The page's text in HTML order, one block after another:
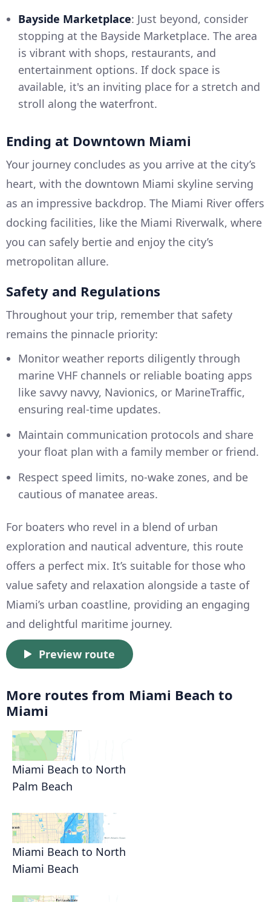
Bayside Marketplace: Just beyond, consider
stopping at the Bayside Marketplace. The area
is vibrant with shops, restaurants, and
entertainment options. If dock space is
available, it's an inviting place for a stretch and
stroll along the waterfront.
Ending at Downtown Miami
Your journey concludes as you arrive at the city’s
heart, with the downtown Miami skyline serving
as an impressive backdrop. The Miami River offers
docking facilities, like the Miami Riverwalk, where
you can safely bertie and enjoy the city’s
metropolitan allure.
Safety and Regulations
Throughout your trip, remember that safety
remains the pinnacle priority:
Monitor weather reports diligently through
marine VHF channels or reliable boating apps
like savvy navvy, Navionics, or MarineTraffic,
ensuring real-time updates.
Maintain communication protocols and share
your float plan with a family member or friend.
Respect speed limits, no-wake zones, and be
cautious of manatee areas.
For boaters who revel in a blend of urban
exploration and nautical adventure, this route
offers a perfect mix. It’s suitable for those who
value safety and relaxation alongside a taste of
Miami’s urban coastline, providing an engaging
and delightful maritime journey.
Preview route
More routes from Miami Beach to
Miami
Miami Beach to North
Palm Beach
Miami Beach to North
Miami Beach